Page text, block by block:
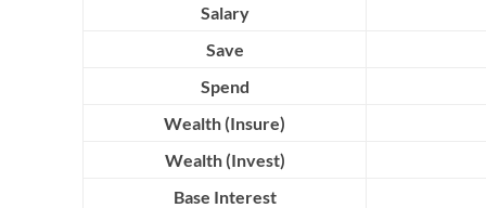
Salary
Save
Spend
Wealth (Insure)
Wealth (Invest)
Base Interest